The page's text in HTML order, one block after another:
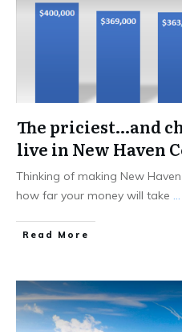
The priciest…and
live in New Haven
Thinking of making New
how far your money will take ...
Read More